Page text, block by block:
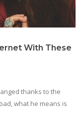
With These
thanks to the
what he means is